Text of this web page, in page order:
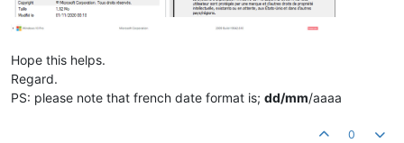
Hope this helps.
Regard.
PS: please note that french date format is; dd/mm/aaaa
0